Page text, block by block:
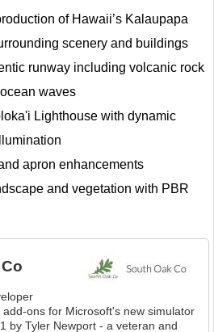
of Hawaii’s Kalaupapa
scenery and buildings
runway including volcanic rock
waves
Lighthouse with dynamic
apron enhancements
and vegetation with PBR
ons for Microsoft's new simulator
by Tyler Newport - a veteran and